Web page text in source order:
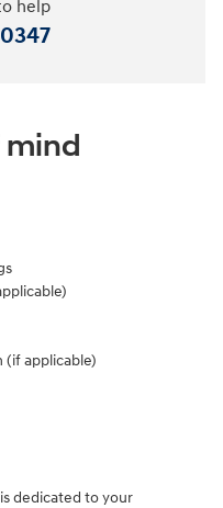
help
mind
(if applicable)
dedicated to your